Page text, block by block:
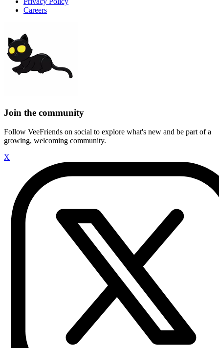
Careers
Join the community
Follow VeeFriends on social to explore what's new and be part of a
growing, welcoming community.
X